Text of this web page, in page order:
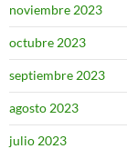
noviembre 2023
octubre 2023
septiembre 2023
agosto 2023
julio 2023